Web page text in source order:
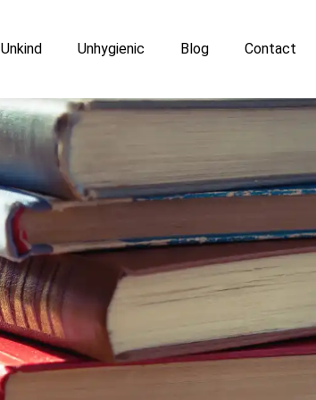
Unkind Unhygienic Blog Contact